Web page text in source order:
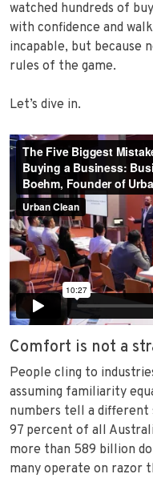
watched hundreds of
with confidence and
incapable, but because
rules of the game.
Let’s dive in.
Comfort is not a
People cling to
assuming familiarity
numbers tell a different
97 percent of all
more than 589 billion
many operate on razor